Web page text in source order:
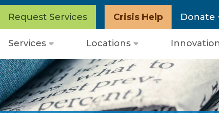
Request Services Crisis Help Donate
Services
Open
Locations
Open
Innovation